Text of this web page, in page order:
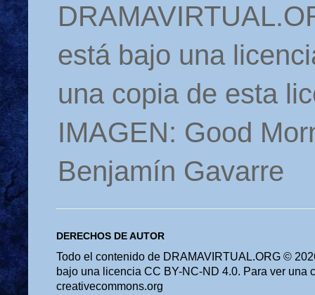
está bajo una
una copia de esta
IMAGEN: Good
Benjamín Gavarre
DERECHOS DE AUTOR
Todo el contenido de DRAMAVIRTUAL.ORG ©
bajo una licencia CC BY-NC-ND 4.0. Para ver una
creativecommons.org